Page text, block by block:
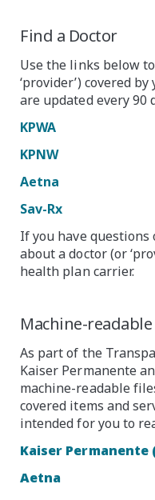
Find a Doctor
Use the links below
‘provider’) covered
are updated every 90
KPWA
KPNW
Aetna
Sav-Rx
If you have
about a doctor (or
health plan carrier.
Machine-readable
As part of the
Kaiser Permanente
machine-readable
covered items and
intended for you to
Kaiser Permanente
Aetna